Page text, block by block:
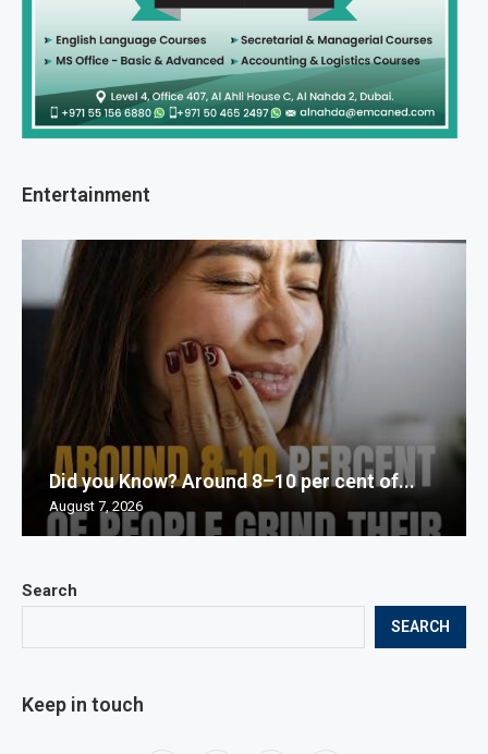
Search
SEARCH
Keep in touch
Entertainment
Did you Know? Around 8–10 per cent of...
August 7, 2026